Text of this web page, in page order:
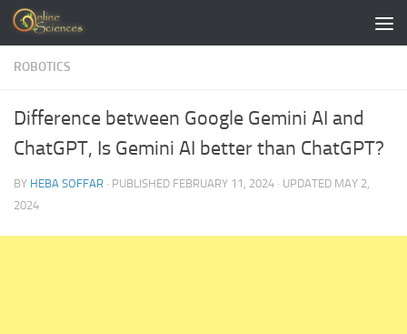
Skip to content
ROBOTICS
Difference between Google Gemini AI and
ChatGPT, Is Gemini AI better than ChatGPT?
BY HEBA SOFFAR · PUBLISHED FEBRUARY 11, 2024 · UPDATED MAY 2,
2024